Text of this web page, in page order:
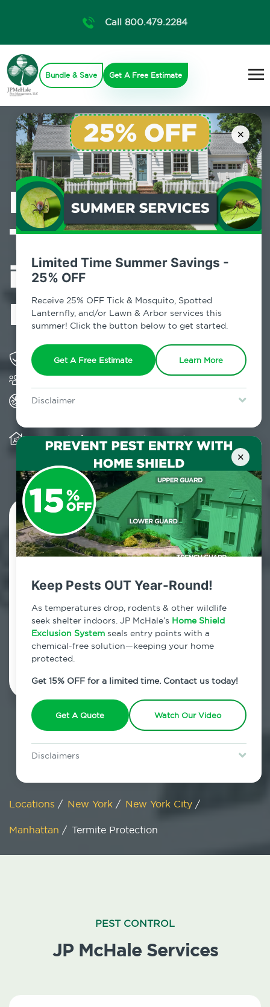
×
Limited Time Summer Savings -
25% OFF
Receive 25% OFF Tick & Mosquito, Spotted
Lanternfly, and/or Lawn & Arbor services this
summer! Click the button below to get started.
Get A Free Estimate Learn More
Disclaimer
Lawn & Arbor services only. Certain terms & restrictions apply.
Special offer expires August 31, 2026.
×
Keep Pests OUT Year-Round!
As temperatures drop, rodents & other wildlife
seek shelter indoors. JP McHale’s Home Shield
Exclusion System seals entry points with a
chemical-free solution—keeping your home
protected.
Get 15% OFF for a limited time. Contact us today!
Get A Quote Watch Our Video
Disclaimers
restrictions may apply. Discount expires August 31, 2026.
Call 800.479.2284
Bundle & Save Get A Free Estimate
Professional
Termite Control
in Manhattan,
NY
Solving pest concerns for over fifty years
All Home Pest Prevention packages feature
Warranty for Home Pest Prevention is
transferable to subsequent property buyers
Contact Us Today!
800.479.2284
Manhattan, New York
7am - 12am | Daily
Schedule Inspection
Locations / New York / New York City /
Manhattan / Termite Protection
PEST CONTROL
JP McHale Services